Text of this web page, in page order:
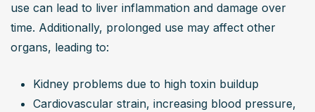
use can lead to liver inflammation and damage over
time. Additionally, prolonged use may affect other
organs, leading to:
Kidney problems due to high toxin buildup
Cardiovascular strain, increasing blood pressure,